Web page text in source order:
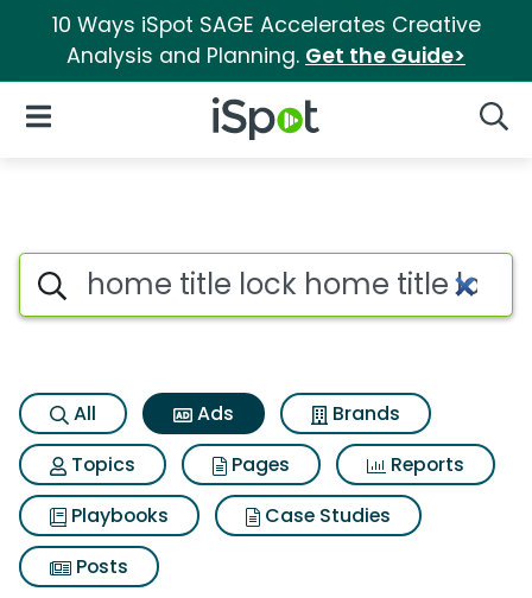
10 Ways iSpot SAGE Accelerates Creative
Analysis and Planning. Get the Guide>
iSpot Logo
Open Navigation
Commercial matches for
Search iSpot
All Ads
Brands
Topics
Pages
Reports
Playbooks
Case Studies
Posts